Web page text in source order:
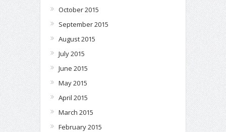
October 2015
September 2015
August 2015
July 2015
June 2015
May 2015
April 2015
March 2015
February 2015